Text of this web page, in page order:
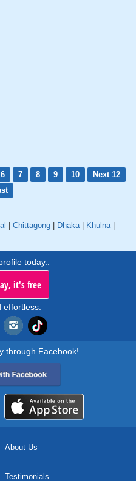
6 7 8 9 10
Next 12
| Chittagong | Dhaka | Khulna |
today..
it's free
effortless.
through Facebook!
About Us
Testimonials